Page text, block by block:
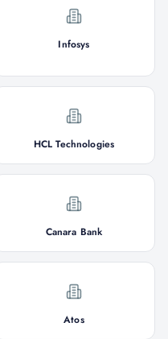
Infosys
HCL Technologies
Canara Bank
Atos